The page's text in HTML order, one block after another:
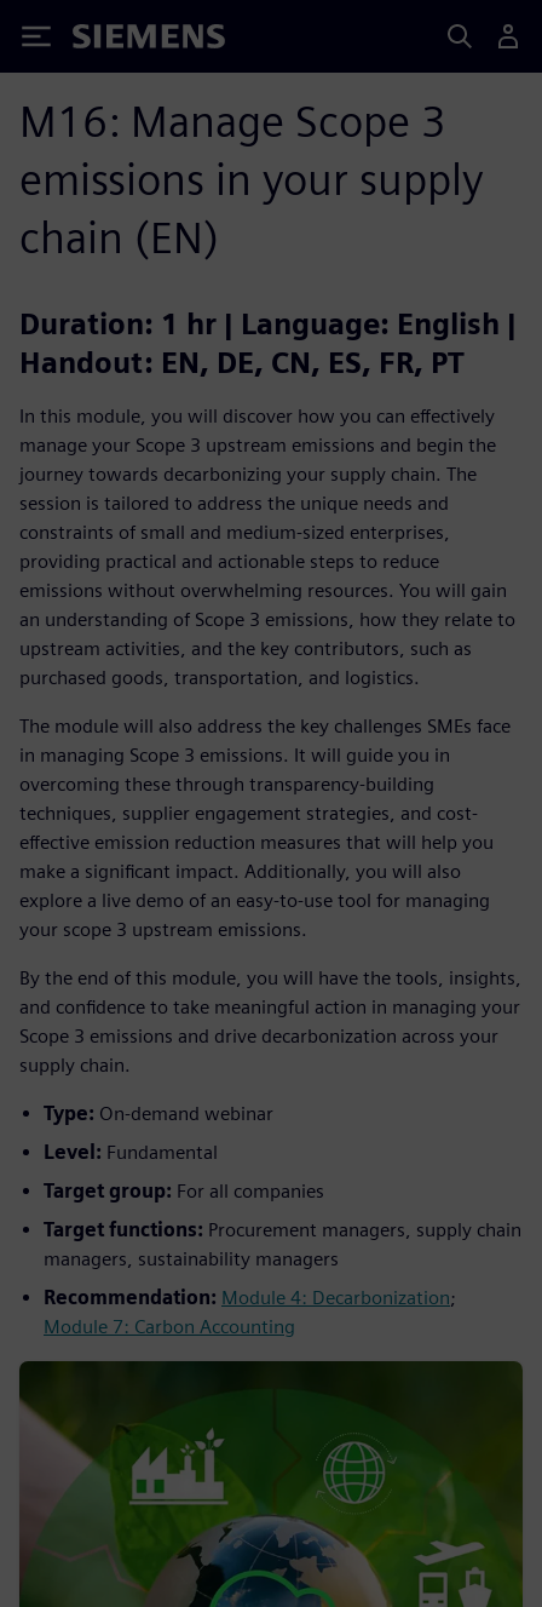
Siemens
M16: Manage Scope 3
emissions in your supply
chain (EN)
Duration: 1 hr | Language: English |
Handout: EN, DE, CN, ES, FR, PT
In this module, you will discover how you can effectively
manage your Scope 3 upstream emissions and begin the
journey towards decarbonizing your supply chain. The
session is tailored to address the unique needs and
constraints of small and medium-sized enterprises,
providing practical and actionable steps to reduce
emissions without overwhelming resources. You will gain
an understanding of Scope 3 emissions, how they relate to
upstream activities, and the key contributors, such as
purchased goods, transportation, and logistics.
The module will also address the key challenges SMEs face
in managing Scope 3 emissions. It will guide you in
overcoming these through transparency-building
techniques, supplier engagement strategies, and cost-
effective emission reduction measures that will help you
make a significant impact. Additionally, you will also
explore a live demo of an easy-to-use tool for managing
your scope 3 upstream emissions.
By the end of this module, you will have the tools, insights,
and confidence to take meaningful action in managing your
Scope 3 emissions and drive decarbonization across your
supply chain.
Type: On-demand webinar
Level: Fundamental
Target group: For all companies
Target functions: Procurement managers, supply chain
managers, sustainability managers
Recommendation: Module 4: Decarbonization;
Module 7: Carbon Accounting